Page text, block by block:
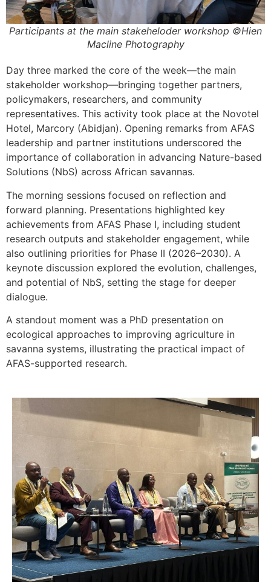
Participants at the main stakeheloder workshop ©Hien
Macline Photography
Day three marked the core of the week—the main
stakeholder workshop—bringing together partners,
policymakers, researchers, and community
representatives. This activity took place at the Novotel
Hotel, Marcory (Abidjan). Opening remarks from AFAS
leadership and partner institutions underscored the
importance of collaboration in advancing Nature-based
Solutions (NbS) across African savannas.
The morning sessions focused on reflection and
forward planning. Presentations highlighted key
achievements from AFAS Phase I, including student
research outputs and stakeholder engagement, while
also outlining priorities for Phase II (2026–2030). A
keynote discussion explored the evolution, challenges,
and potential of NbS, setting the stage for deeper
dialogue.
A standout moment was a PhD presentation on
ecological approaches to improving agriculture in
savanna systems, illustrating the practical impact of
AFAS-supported research.